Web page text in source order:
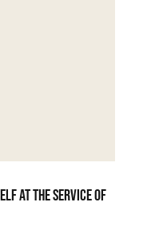
at the service of